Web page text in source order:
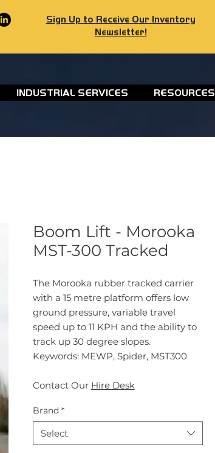
Sign Up to Receive Our Inventory
Newsletter!
INDUSTRIAL SERVICES RESOURCES
Boom Lift - Morooka
MST-300 Tracked
The Morooka rubber tracked carrier
with a 15 metre platform offers low
ground pressure, variable travel
speed up to 11 KPH and the ability to
track up 30 degree slopes.
Keywords: MEWP, Spider, MST300
Contact Our Hire Desk
Brand *
Select